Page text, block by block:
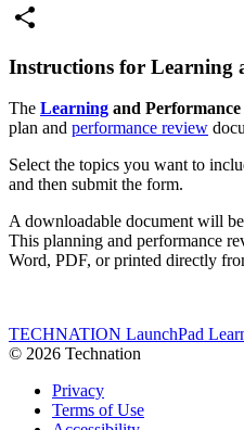
Copy
Instructions for Learning
The Learning and Performance
plan and performance review
Select the topics you want to
and then submit the form.
A downloadable document will
This planning and performance
Word, PDF, or printed directly
TECHNATION LaunchPad
© 2026 Technation
Privacy
Terms of Use